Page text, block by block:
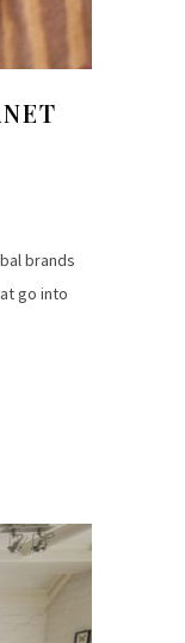
brands
go into